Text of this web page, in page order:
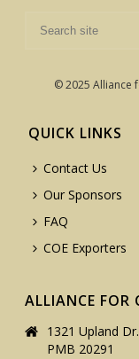
© 2025 Alliance
QUICK LINKS
Contact Us
Our Sponsors
FAQ
COE Exporters
ALLIANCE FOR
1321 Upland Dr.
PMB 20291